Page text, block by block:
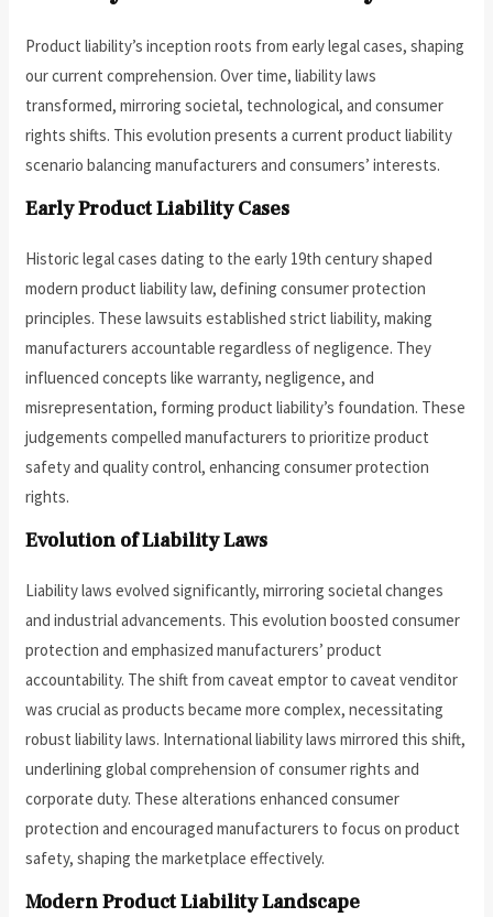
Product liability’s inception roots from early legal cases, shaping
our current comprehension. Over time, liability laws
transformed, mirroring societal, technological, and consumer
rights shifts. This evolution presents a current product liability
scenario balancing manufacturers and consumers’ interests.
Early Product Liability Cases
Historic legal cases dating to the early 19th century shaped
modern product liability law, defining consumer protection
principles. These lawsuits established strict liability, making
manufacturers accountable regardless of negligence. They
influenced concepts like warranty, negligence, and
misrepresentation, forming product liability’s foundation. These
judgements compelled manufacturers to prioritize product
safety and quality control, enhancing consumer protection
rights.
Evolution of Liability Laws
Liability laws evolved significantly, mirroring societal changes
and industrial advancements. This evolution boosted consumer
protection and emphasized manufacturers’ product
accountability. The shift from caveat emptor to caveat venditor
was crucial as products became more complex, necessitating
robust liability laws. International liability laws mirrored this shift,
underlining global comprehension of consumer rights and
corporate duty. These alterations enhanced consumer
protection and encouraged manufacturers to focus on product
safety, shaping the marketplace effectively.
Modern Product Liability Landscape